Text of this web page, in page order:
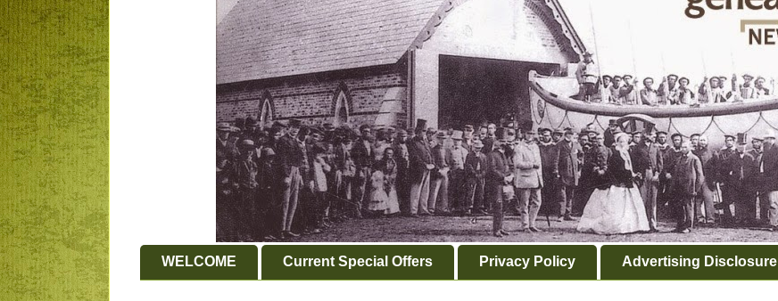
WELCOME Current Special Offers Privacy Policy Advertising Disclosure